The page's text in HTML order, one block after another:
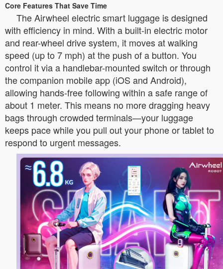
Core Features That Save Time
The Airwheel electric smart luggage is designed
with efficiency in mind. With a built-in electric motor
and rear-wheel drive system, it moves at walking
speed (up to 7 mph) at the push of a button. You
control it via a handlebar-mounted switch or through
the companion mobile app (iOS and Android),
allowing hands-free following within a safe range of
about 1 meter. This means no more dragging heavy
bags through crowded terminals—your luggage
keeps pace while you pull out your phone or tablet to
respond to urgent messages.